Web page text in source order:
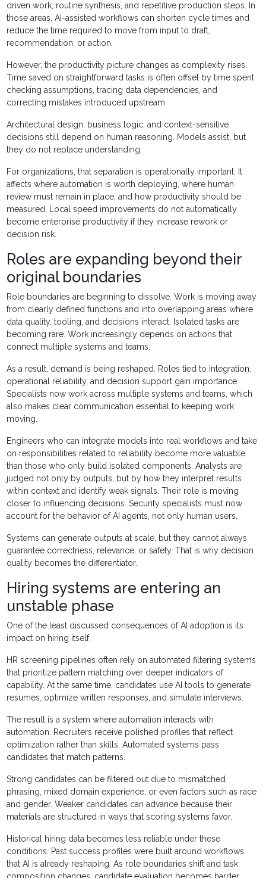
driven work, routine synthesis, and repetitive production steps. In
those areas, AI-assisted workflows can shorten cycle times and
reduce the time required to move from input to draft,
recommendation, or action.
However, the productivity picture changes as complexity rises.
Time saved on straightforward tasks is often offset by time spent
checking assumptions, tracing data dependencies, and
correcting mistakes introduced upstream.
Architectural design, business logic, and context-sensitive
decisions still depend on human reasoning. Models assist, but
they do not replace understanding.
For organizations, that separation is operationally important. It
affects where automation is worth deploying, where human
review must remain in place, and how productivity should be
measured. Local speed improvements do not automatically
become enterprise productivity if they increase rework or
decision risk.
Roles are expanding beyond their
original boundaries
Role boundaries are beginning to dissolve. Work is moving away
from clearly defined functions and into overlapping areas where
data quality, tooling, and decisions interact. Isolated tasks are
becoming rare. Work increasingly depends on actions that
connect multiple systems and teams.
As a result, demand is being reshaped. Roles tied to integration,
operational reliability, and decision support gain importance.
Specialists now work across multiple systems and teams, which
also makes clear communication essential to keeping work
moving.
Engineers who can integrate models into real workflows and take
on responsibilities related to reliability become more valuable
than those who only build isolated components. Analysts are
judged not only by outputs, but by how they interpret results
within context and identify weak signals. Their role is moving
closer to influencing decisions. Security specialists must now
account for the behavior of AI agents, not only human users.
Systems can generate outputs at scale, but they cannot always
guarantee correctness, relevance, or safety. That is why decision
quality becomes the differentiator.
Hiring systems are entering an
unstable phase
One of the least discussed consequences of AI adoption is its
impact on hiring itself.
HR screening pipelines often rely on automated filtering systems
that prioritize pattern matching over deeper indicators of
capability. At the same time, candidates use AI tools to generate
resumes, optimize written responses, and simulate interviews.
The result is a system where automation interacts with
automation. Recruiters receive polished profiles that reflect
optimization rather than skills. Automated systems pass
candidates that match patterns.
Strong candidates can be filtered out due to mismatched
phrasing, mixed domain experience, or even factors such as race
and gender. Weaker candidates can advance because their
materials are structured in ways that scoring systems favor.
Historical hiring data becomes less reliable under these
conditions. Past success profiles were built around workflows
that AI is already reshaping. As role boundaries shift and task